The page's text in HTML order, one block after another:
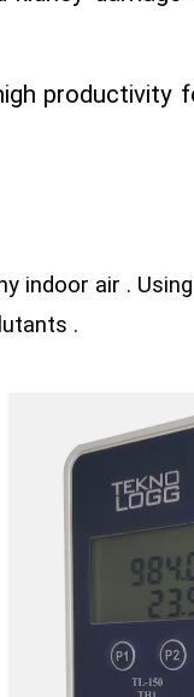
productivity
air .
.